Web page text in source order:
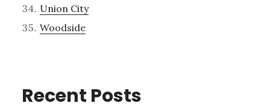
Union City
Woodside
Recent Posts